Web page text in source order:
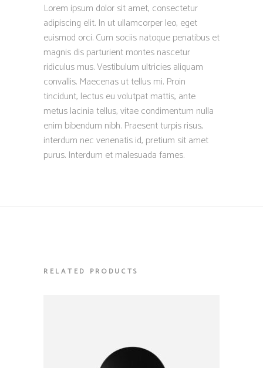
Lorem ipsum dolor sit amet, consectetur
adipiscing elit. In ut ullamcorper leo, eget
euismod orci. Cum sociis natoque penatibus et
magnis dis parturient montes nascetur
ridiculus mus. Vestibulum ultricies aliquam
convallis. Maecenas ut tellus mi. Proin
tincidunt, lectus eu volutpat mattis, ante
metus lacinia tellus, vitae condimentum nulla
enim bibendum nibh. Praesent turpis risus,
interdum nec venenatis id, pretium sit amet
purus. Interdum et malesuada fames.
RELATED PRODUCTS